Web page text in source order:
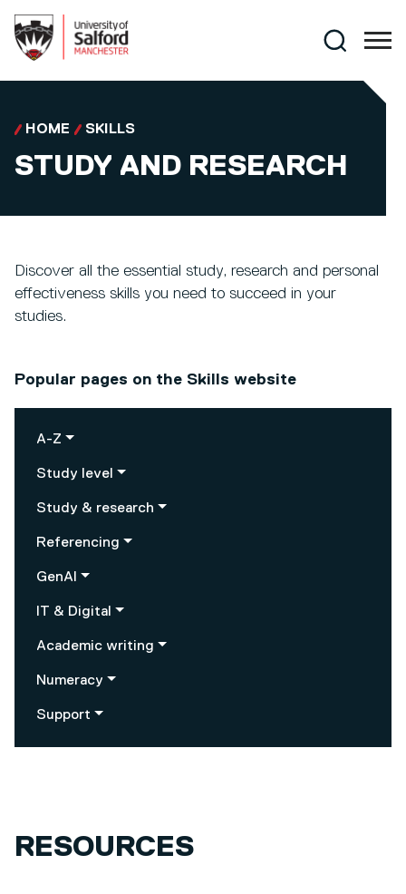
Search
HOME SKILLS
STUDY AND RESEARCH
Discover all the essential study, research and personal
effectiveness skills you need to succeed in your
studies.
Popular pages on the Skills website
A-Z
Study level
Study & research
Referencing
GenAI
IT & Digital
Academic writing
Numeracy
Support
RESOURCES